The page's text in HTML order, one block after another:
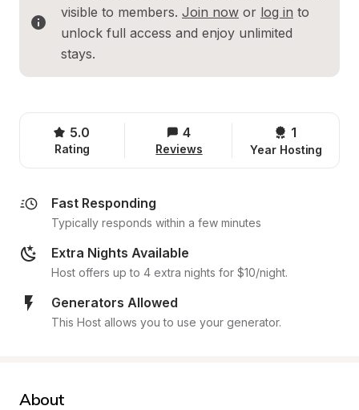
visible to members. Join now or log in to
unlock full access and enjoy unlimited
stays.
5.0
Rating
4
Reviews
1
Year Hosting
Fast Responding
Typically responds within a few minutes
Extra Nights Available
Host offers up to 4 extra nights for $10/night.
Generators Allowed
This Host allows you to use your generator.
About